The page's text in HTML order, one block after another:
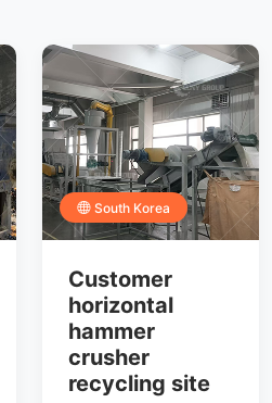
South Korea
Customer
horizontal
hammer
crusher
recycling site